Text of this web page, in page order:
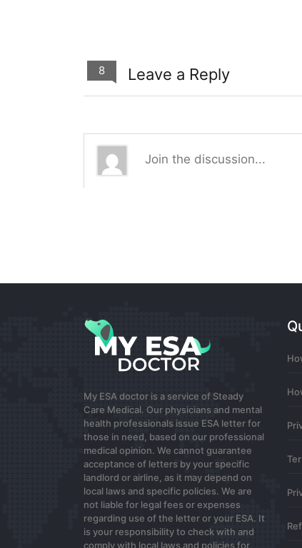
8 Leave a Reply
Guest
Your article helped me a lot, is
Guest
www.binance.com注册
Your article helped me a lot, is
0
binance Registrácia
My ESA doctor is a service of Steady
Care Medical. Our physicians and mental
health professionals issue ESA letter for
those in need, based on our professional
medical opinion. We cannot guarantee
acceptance of letters by your specific
landlord or airline, as it may depend on
local laws and specific policies. We are
not liable for legal fees or expenses
regarding use of the letter or your ESA. It
is your responsibility to check with and
comply with local laws and policies for